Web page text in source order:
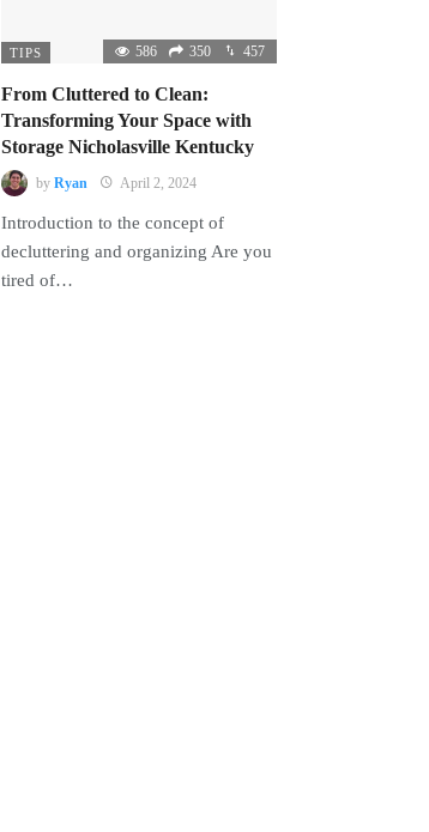
TIPS 586 350 457
From Cluttered to Clean:
Transforming Your Space with
Storage Nicholasville Kentucky
by Ryan April 2, 2024
Introduction to the concept of
decluttering and organizing Are you
tired of…